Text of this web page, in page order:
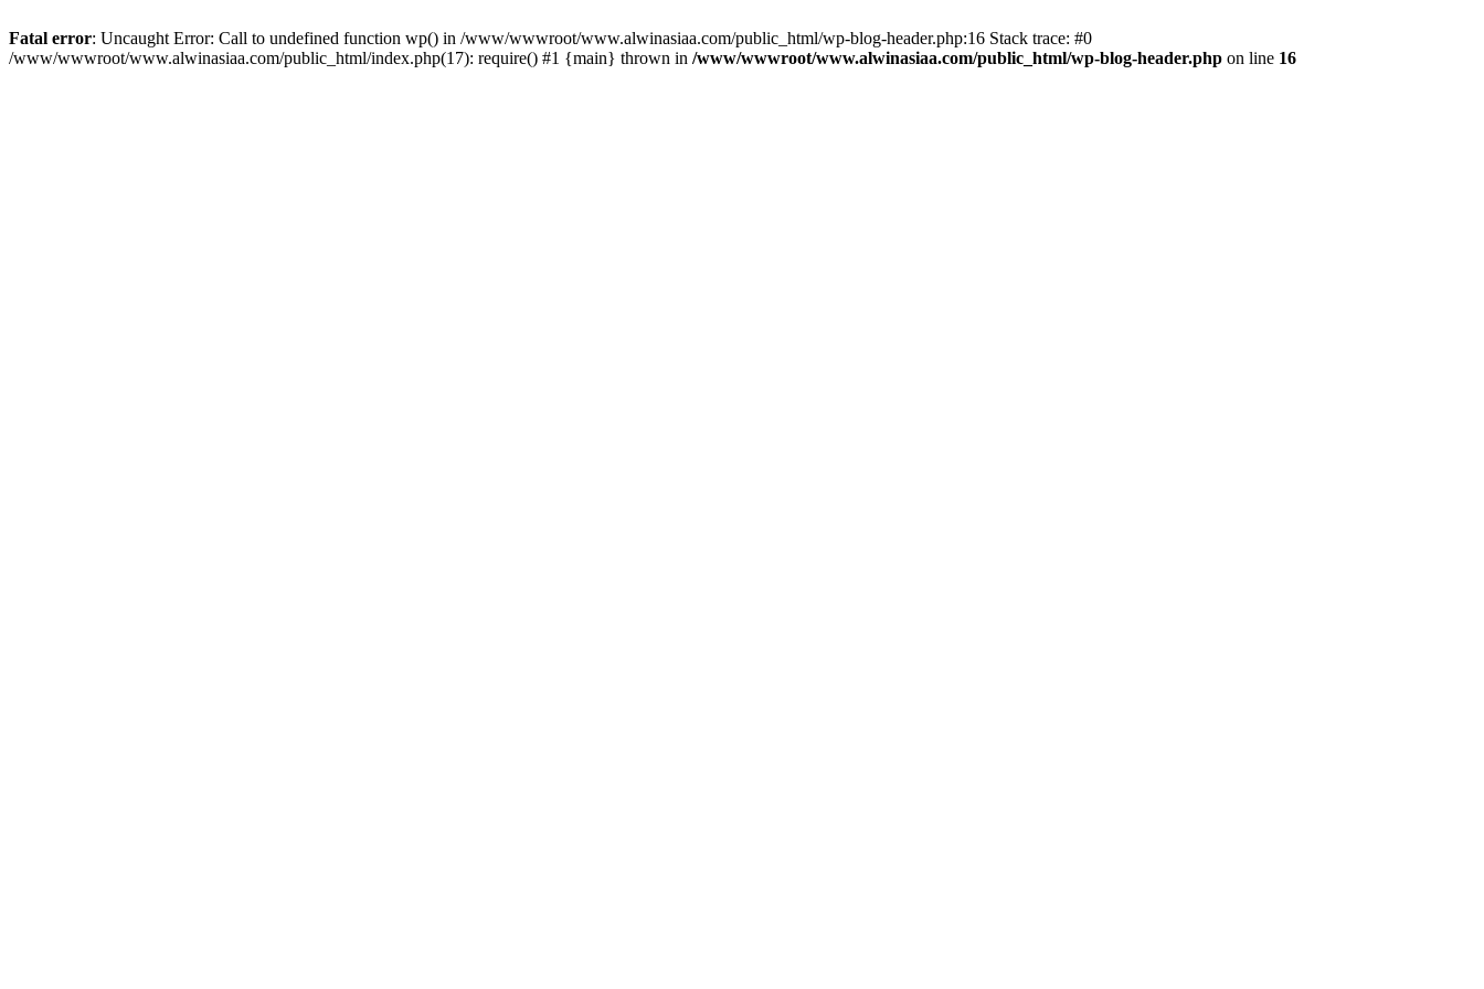
Fatal error: Uncaught Error: Call to undefined function wp() in /www/wwwroot/www.alwinasiaa.com/public_html/wp-blog-header.php:16 Stack trace: #0
/www/wwwroot/www.alwinasiaa.com/public_html/index.php(17): require() #1 {main} thrown in /www/wwwroot/www.alwinasiaa.com/public_html/wp-blog-header.php on line 16